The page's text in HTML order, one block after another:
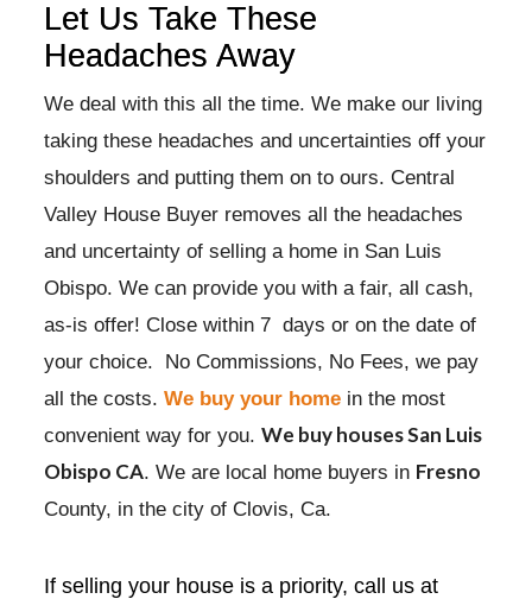
Let Us Take These
Headaches Away
We deal with this all the time. We make our living
taking these headaches and uncertainties off your
shoulders and putting them on to ours. Central
Valley House Buyer removes all the headaches
and uncertainty of selling a home in San Luis
Obispo. We can provide you with a fair, all cash,
as-is offer! Close within 7 days or on the date of
your choice. No Commissions, No Fees, we pay
all the costs.We buy your home in the most
convenient way for you.We buy houses San Luis
Obispo CA. We are local home buyers in Fresno
County, in the city of Clovis, Ca.
If selling your house is a priority, call us at